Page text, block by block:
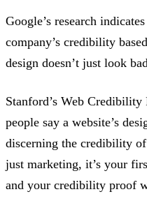
Google’s research
company’s credibility
design doesn’t just look
Stanford’s Web
people say a website’s
discerning the credibility
just marketing, it’s your
and your credibility proof